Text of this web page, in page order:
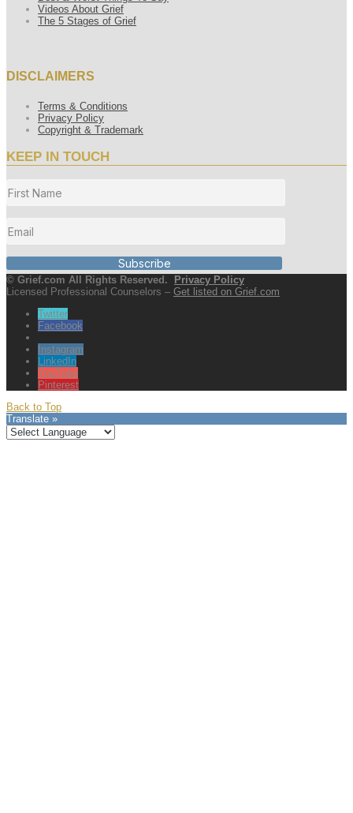
Videos About Grief
The 5 Stages of Grief
DISCLAIMERS
Terms & Conditions
Privacy Policy
Copyright & Trademark
KEEP IN TOUCH
Subscribe
© Grief.com All Rights Reserved.
Privacy Policy
Licensed Professional Counselors – Get listed on Grief.com
Twitter
Facebook
Instagram
LinkedIn
YouTube
Pinterest
Back to Top
Translate »